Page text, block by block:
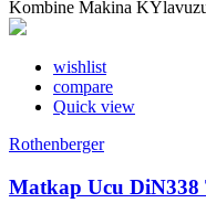
Kombine Makina
wishlist
compare
Quick view
Rothenberger
Matkap Ucu